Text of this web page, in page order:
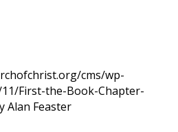
cms/wp-
First-the-Book-Chapter-
Alan Feaster